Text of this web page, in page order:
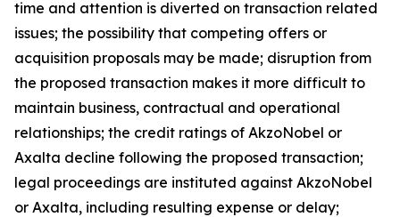
time and attention is diverted on transaction related
issues; the possibility that competing offers or
acquisition proposals may be made; disruption from
the proposed transaction makes it more difficult to
maintain business, contractual and operational
relationships; the credit ratings of AkzoNobel or
Axalta decline following the proposed transaction;
legal proceedings are instituted against AkzoNobel
or Axalta, including resulting expense or delay;